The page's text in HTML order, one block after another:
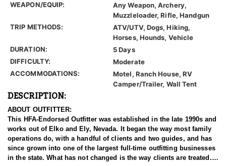
WEAPON/EQUIP:
Any Weapon, Archery,
Muzzleloader, Rifle, Handgun
TRIP METHODS:
ATV/UTV, Dogs, Hiking,
Horses, Hounds, Vehicle
DURATION:
5 Days
DIFFICULTY:
Moderate
ACCOMMODATIONS:
Motel, Ranch House, RV
Camper/Trailer, Wall Tent
DESCRIPTION:
ABOUT OUTFITTER:
This HFA-Endorsed Outfitter was established in the late 1990s and
works out of Elko and Ely, Nevada. It began the way most family
operations do, with a handful of clients and two guides, and has
since grown into one of the largest full-time outfitting businesses
in the state. What has not changed is the way clients are treated.